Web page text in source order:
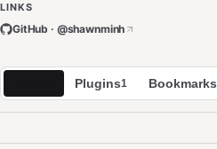
LINKS
GitHub · @shawnminh
Plugins1 Bookmarks